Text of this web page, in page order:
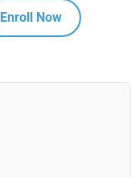
Enroll Now